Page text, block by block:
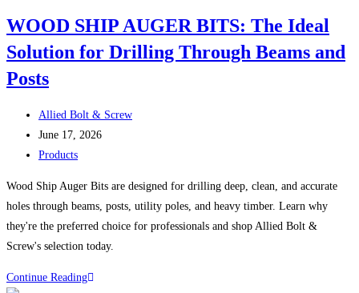
Boston
Corrosion
WOOD SHIP AUGER BITS: The Ideal
Solution for Drilling Through Beams and
Posts
Post
author:
Allied Bolt & Screw
Post
published:
June 17, 2026
Post
Products
Wood Ship Auger Bits are designed for drilling deep, clean, and accurate
holes through beams, posts, utility poles, and heavy timber. Learn why
they're the preferred choice for professionals and shop Allied Bolt &
Screw's selection today.
Continue ReadingWOOD